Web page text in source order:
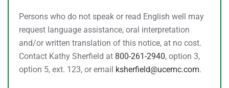
Persons who do not speak or read English well may
request language assistance, oral interpretation
and/or written translation of this notice, at no cost.
Contact Kathy Sherfield at 800-261-2940, option 3,
option 5, ext. 123, or email ksherfield@ucemc.com.